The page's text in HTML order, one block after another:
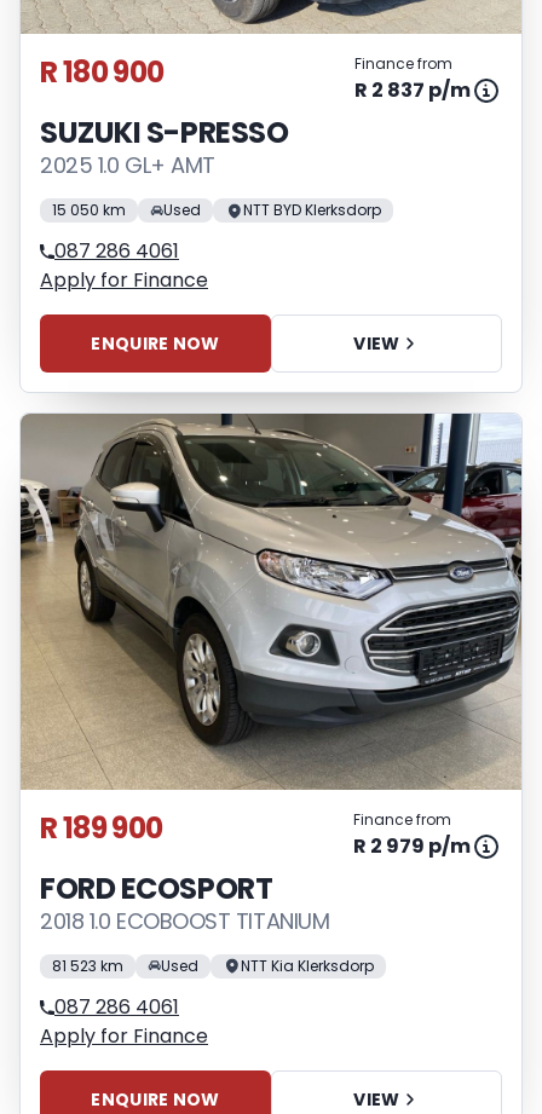
R 180 900 Finance from
R 2 837 p/m
SUZUKI S-PRESSO
2025 1.0 GL+ AMT
15 050 km Used NTT BYD Klerksdorp
087 286 4061
Apply for Finance
ENQUIRE NOW VIEW
R 189 900 Finance from
R 2 979 p/m
FORD ECOSPORT
2018 1.0 ECOBOOST TITANIUM
81 523 km Used NTT Kia Klerksdorp
087 286 4061
Apply for Finance
ENQUIRE NOW VIEW